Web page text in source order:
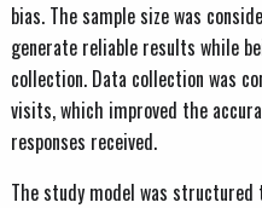
bias. The sample size was
generate reliable results while
collection. Data collection was
visits, which improved the
responses received.
The study model was structured